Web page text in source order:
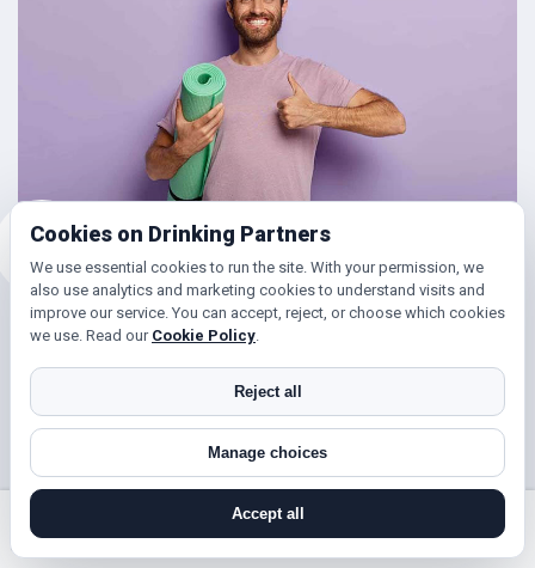
Friends for Keeping Fit
Looking to get in shape?
With DrinkingPartners.com you can meet lots of people in
Holborn for days out walking, hill climbing, keep fit classes,
gym and so much more. Or if you’re simply looking to get
your steps up, or enjoy a brisk hours walk followed by a
Cookies on Drinking Partners
We use essential cookies to run the site. With your permission, we
also use analytics and marketing cookies to understand visits and
improve our service. You can accept, reject, or choose which cookies
we use. Read our Cookie Policy.
Reject all
Manage choices
Accept all